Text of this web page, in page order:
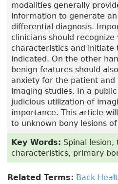
modalities generally
information to generate
differential diagnosis.
clinicians should
characteristics and
indicated. On the other
benign features should
anxiety for the patient and
imaging studies. In a
judicious utilization of
importance. This article
to unknown bony lesions
Key Words: Spinal
characteristics, primary
Related Terms: Back